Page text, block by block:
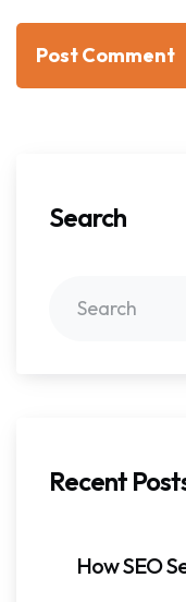
Post Comment
Search
Recent
How SEO